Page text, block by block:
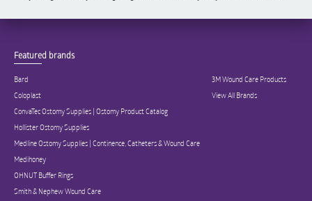
Featured brands
Bard
Coloplast
ConvaTec Ostomy Supplies | Ostomy Product Catalog
Hollister Ostomy Supplies
Medline Ostomy Supplies | Continence, Catheters & Wound Care
Medihoney
OHNUT Buffer Rings
Smith & Nephew Wound Care
3M Wound Care Products
View All Brands